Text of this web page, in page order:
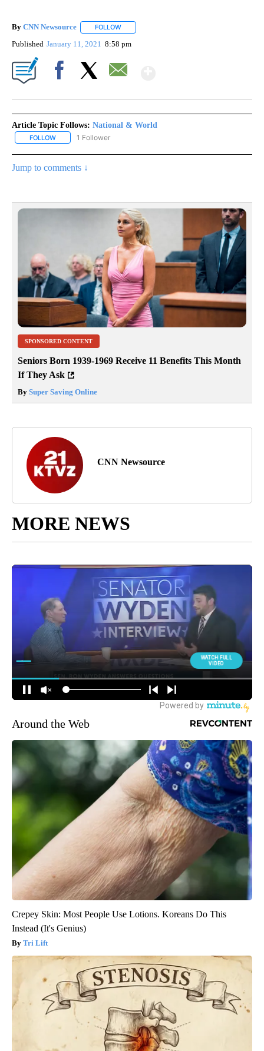
By CNN Newsource FOLLOW
Published January 11, 2021 8:58 pm
Article Topic Follows: National & World
FOLLOW FOLLOW "NATIONAL & WORLD" TO RECEIVE NOTIFICATIONS
1 Follower
Jump to comments ↓
SPONSORED CONTENT
Seniors Born 1939-1969 Receive 11 Benefits This Month
If They Ask
By Super Saving Online
CNN Newsource
MORE NEWS
Around the Web
Crepey Skin: Most People Use Lotions. Koreans Do This
Instead (It's Genius)
Tri Lift